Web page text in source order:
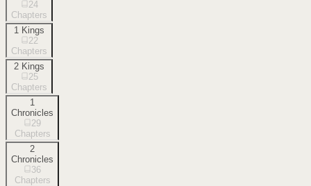
24
Chapters
1 Kings
22
Chapters
2 Kings
25
Chapters
1
Chronicles
29
Chapters
2
Chronicles
36
Chapters